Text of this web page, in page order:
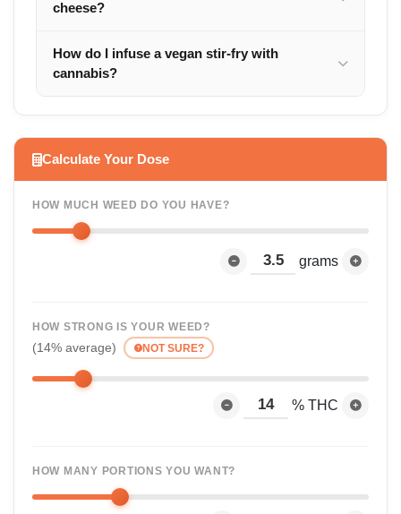
cheese?
How do I infuse a vegan stir-fry with
cannabis?
Calculate Your Dose
HOW MUCH WEED DO YOU HAVE?
grams
HOW STRONG IS YOUR WEED?
(14% average) NOT SURE?
% THC
HOW MANY PORTIONS YOU WANT?